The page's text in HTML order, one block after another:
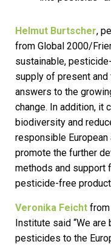
Helmut Burtscher,
from Global 2000/
sustainable,
supply of present
answers to the
change. In addition, it
biodiversity and
responsible
promote the further
methods and support
pesticide-free
Veronika Feicht from
Institute said “We
pesticides to the